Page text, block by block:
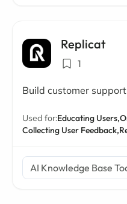
Replicat
1
Build customer
Used for:Educating Users,
Collecting User Feedback,
AI Knowledge Base